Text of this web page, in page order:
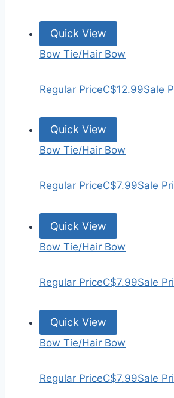
Quick View
Bow Tie/Hair Bow
Regular PriceC$12.99Sale
Quick View
Bow Tie/Hair Bow
Regular PriceC$7.99Sale
Quick View
Bow Tie/Hair Bow
Regular PriceC$7.99Sale
Quick View
Bow Tie/Hair Bow
Regular PriceC$7.99Sale